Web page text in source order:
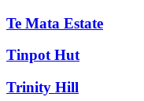
Te Mata Estate
Tinpot Hut
Trinity Hill